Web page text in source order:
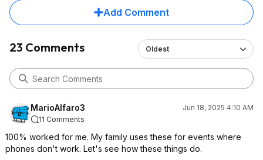
Add Comment
23 Comments Oldest
MarioAlfaro3
Jun 18, 2025 4:10 AM
11 Comments
100% worked for me. My family uses these for events where
phones don't work. Let's see how these things do.